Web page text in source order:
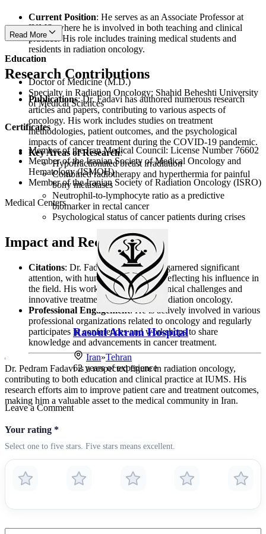
Current Position: He serves as an Associate Professor at
IUMS, where he is involved in both teaching and clinical
practice. His role includes training medical students and
residents in radiation oncology.
Research Contributions
Publications: Dr. Fadavi has authored numerous research
articles and papers, contributing to various aspects of
oncology. His work includes studies on treatment
methodologies, patient outcomes, and the psychological
impacts of cancer treatment during the COVID-19 pandemic.
Key Areas of Research:
Hypofractionated breast irradiation
Combined radiotherapy and hyperthermia for painful
bony metastases
Neutrophil-to-lymphocyte ratio as a predictive
biomarker in rectal cancer
Psychological status of cancer patients during crises
Impact and Recognition
Citations: Dr. Fadavi’s research has garnered significant
attention, with hundreds of citations reflecting his influence in
the field. His work addresses both clinical challenges and
innovative treatment approaches in radiation oncology.
Professional Engagement: He is actively involved in various
professional organizations related to oncology and regularly
participates in conferences and workshops to share
knowledge and advancements in cancer treatment.
Dr. Pedram Fadavi is a respected figure in radiation oncology,
contributing to both education and clinical practice at IUMS. His
research efforts aim to improve patient care and treatment outcomes,
making him a valuable asset to the medical community in Iran.
Read More
Education
Doctor of Medicine (M.D.)
Specialty in Radiation Oncology: Shahid Beheshti University
of Medical Sciences
Certificates
Member of the Iran Medical Council: License Number 76602
Member of the Iranian Society of Medical Oncology and
Hematology (ISMOH)
Member of the Iranian Society of Radiation Oncology (ISRO)
Medical Centers
Rasoul Akram Hospital
Iran
62 years of experience
26years of
Leave a Comment
Your rating *
Select one to five stars. Five stars means excellent.